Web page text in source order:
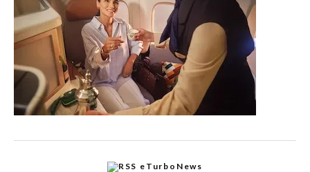
eTurboNews